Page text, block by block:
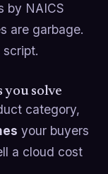
by NAICS
are garbage.
solve
category,
your buyers
a cloud cost